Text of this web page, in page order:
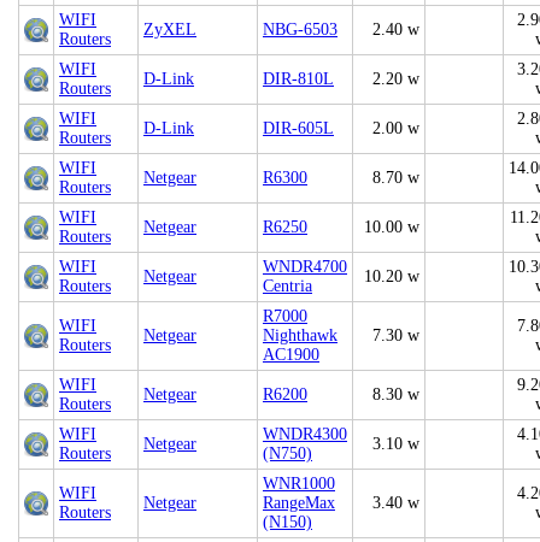
WIFI
Routers
ZyXEL NBG-6503 2.40 w
WIFI
Routers
D-Link DIR-810L 2.20 w
WIFI
Routers
D-Link DIR-605L 2.00 w
WIFI
Routers
Netgear R6300 8.70 w
WIFI
Routers
Netgear R6250 10.00 w
WIFI
Routers
Netgear
WNDR4700
Centria
10.20 w
WIFI
Routers
Netgear
R7000
Nighthawk
AC1900
7.30 w
WIFI
Routers
Netgear R6200 8.30 w
WIFI
Routers
Netgear
WNDR4300
(N750)
3.10 w
WIFI
Routers
Netgear
WNR1000
RangeMax
(N150)
3.40 w